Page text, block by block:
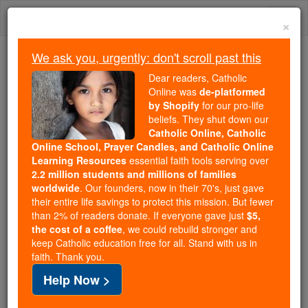
Skip
Trending:
Daily Reading for Thursday, October ...
Today's Reading
The Mysteries of the Rosary
Ecclesiasticus / Sirach -
Chapter 44
Catholic Online Bible
Ecclesiasticus / Sirach ⌄ Chapter 44 ⌄
Next let us praise illustrious men, our ancestors in
×
We ask you, urgently: don't scroll past this
Dear readers, Catholic
Online was de-platformed
by Shopify for our pro-life
beliefs. They shut down our
Catholic Online, Catholic
Online School, Prayer Candles, and Catholic Online
Learning Resources essential faith tools serving over
2.2 million students and millions of families
worldwide. Our founders, now in their 70's, just gave
their entire life savings to protect this mission. But fewer
than 2% of readers donate. If everyone gave just $5,
the cost of a coffee, we could rebuild stronger and
keep Catholic education free for all. Stand with us in
faith. Thank you.
Help Now >